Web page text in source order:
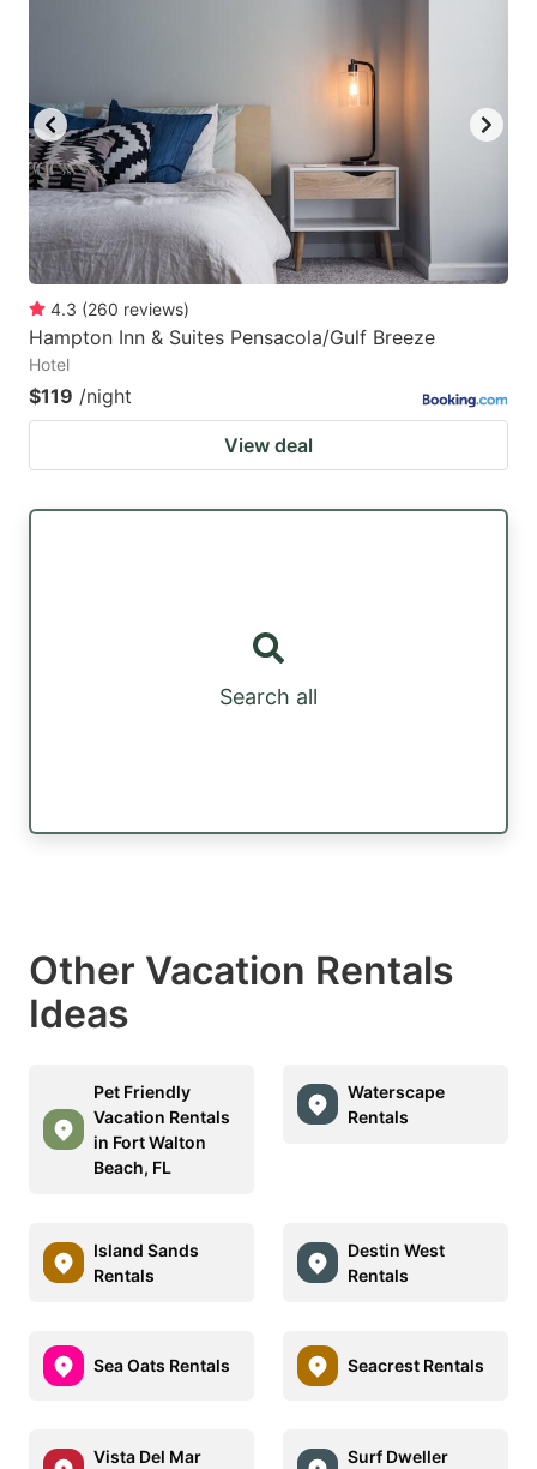
4.3 (260 reviews)
Hampton Inn & Suites Pensacola/Gulf Breeze
Hotel
$119 /night
View deal
Search all
Other Vacation Rentals
Ideas
Pet Friendly
Vacation Rentals
in Fort Walton
Beach, FL
Waterscape
Rentals
Island Sands
Rentals
Destin West
Rentals
Sea Oats Rentals Seacrest Rentals
Vista Del Mar
Surf Dweller